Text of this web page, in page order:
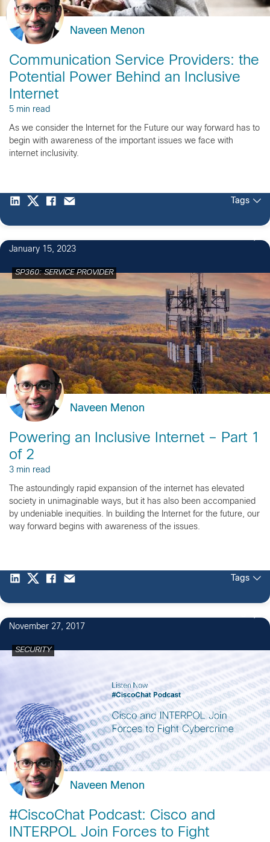
Naveen Menon
Communication Service Providers: the
Potential Power Behind an Inclusive
Internet
5 min read
As we consider the Internet for the Future our way forward has to
begin with awareness of the important issues we face with
internet inclusivity.
Tags
January 15, 2023
SP360: SERVICE PROVIDER
Naveen Menon
Powering an Inclusive Internet – Part 1
of 2
3 min read
The astoundingly rapid expansion of the internet has elevated
society in unimaginable ways, but it has also been accompanied
by undeniable inequities. In building the Internet for the future, our
way forward begins with awareness of the issues.
Tags
November 27, 2017
SECURITY
Naveen Menon
#CiscoChat Podcast: Cisco and
INTERPOL Join Forces to Fight